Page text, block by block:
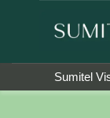
Sumitel